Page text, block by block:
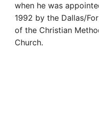
when he was
1992 by the Dallas/
of the Christian
Church.